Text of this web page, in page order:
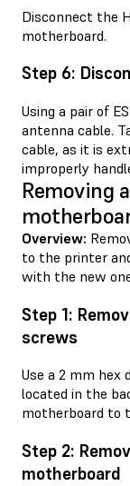
Disconnect the
motherboard.
Step 6:
Using a pair of
antenna cable.
cable, as it is
improperly
Removing
Overview:
to the printer
with the new
Step 1:
screws
Use a 2 mm
located in the
motherboard to
Step 2:
motherboard